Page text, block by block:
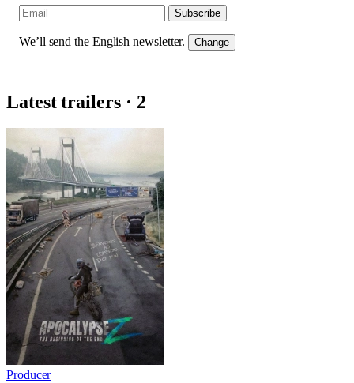
Subscribe
We’ll send the English newsletter. Change
Latest trailers · 2
Producer